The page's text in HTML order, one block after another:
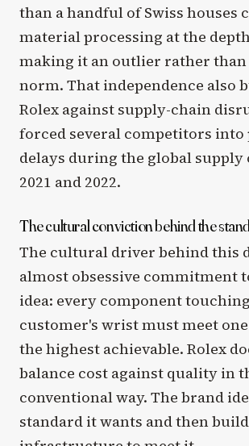
than a handful of Swiss houses
material processing at the
making it an outlier rather
norm. That independence also
Rolex against supply-chain
forced several competitors
delays during the global
2021 and 2022.
The cultural conviction behind the
The cultural driver behind this
almost obsessive commitment
idea: every component
customer's wrist must meet
the highest achievable. Rolex
balance cost against quality in
conventional way. The brand
standard it wants and then